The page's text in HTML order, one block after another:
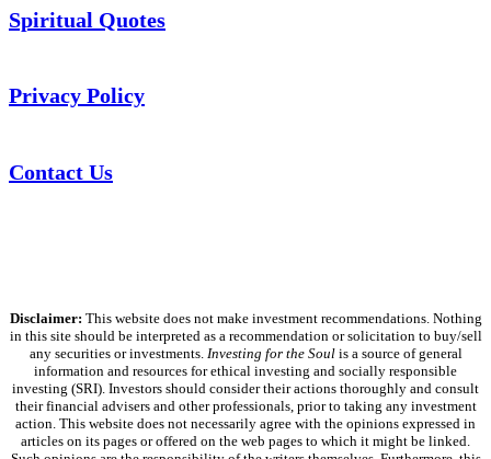
Spiritual Quotes
Privacy Policy
Contact Us
Disclaimer: This website does not make investment recommendations. Nothing
in this site should be interpreted as a recommendation or solicitation to buy/sell
any securities or investments. Investing for the Soulis a source of general
information and resources for ethical investing and socially responsible
investing (SRI). Investors should consider their actions thoroughly and consult
their financial advisers and other professionals, prior to taking any investment
action. This website does not necessarily agree with the opinions expressed in
articles on its pages or offered on the web pages to which it might be linked.